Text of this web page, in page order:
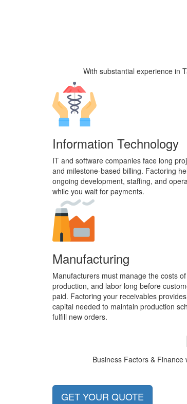
With substantial experience in
Information Technology
IT and software companies face long
and milestone-based billing. Factoring
ongoing development, staffing, and
while you wait for payments.
Manufacturing
Manufacturers must manage the costs
production, and labor long before
paid. Factoring your receivables
capital needed to maintain production
fulfill new orders.
Business Factors &
GET YOUR QUOTE